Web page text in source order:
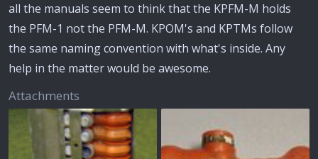
all the manuals seem to think that the KPFM-M holds
the PFM-1 not the PFM-M. KPOM's and KPTMs follow
the same naming convention with what's inside. Any
help in the matter would be awesome.
Attachments